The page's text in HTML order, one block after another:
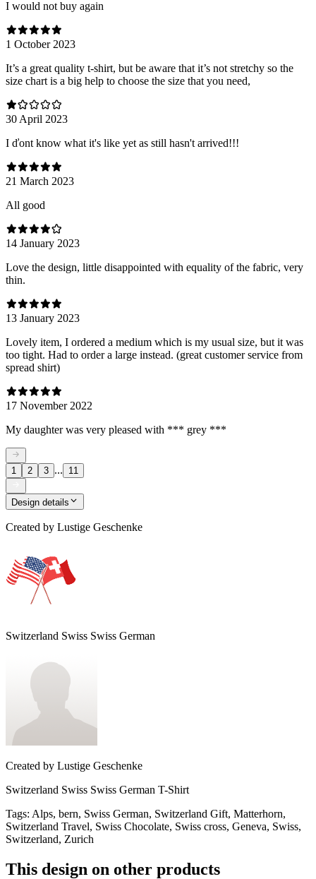
I would not buy again
1 October 2023
It’s a great quality t-shirt, but be aware that it’s not stretchy so the
size chart is a big help to choose the size that you need,
30 April 2023
I ďont know what it's like yet as still hasn't arrived!!!
21 March 2023
All good
14 January 2023
Love the design, little disappointed with equality of the fabric, very
thin.
13 January 2023
Lovely item, I ordered a medium which is my usual size, but it was
too tight. Had to order a large instead. (great customer service from
spread shirt)
17 November 2022
My daughter was very pleased with *** grey ***
1 2 3 ... 11
Design details
Created by Lustige Geschenke
Switzerland Swiss Swiss German
Created by Lustige Geschenke
Switzerland Swiss Swiss German T-Shirt
Tags: Alps, bern, Swiss German, Switzerland Gift, Matterhorn,
Switzerland Travel, Swiss Chocolate, Swiss cross, Geneva, Swiss,
Switzerland, Zurich
This design on other products